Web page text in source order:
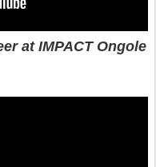
at IMPACT Ongole